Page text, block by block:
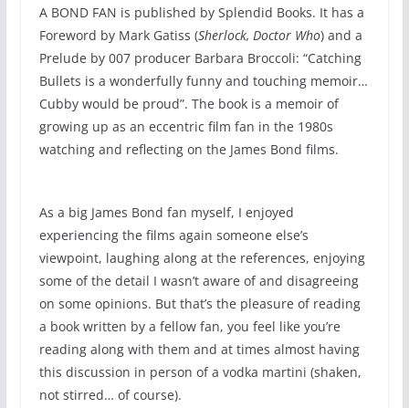
A BOND FAN is published by Splendid Books. It has a
Foreword by Mark Gatiss (Sherlock, Doctor Who) and a
Prelude by 007 producer Barbara Broccoli: “Catching
Bullets is a wonderfully funny and touching memoir…
Cubby would be proud”. The book is a memoir of
growing up as an eccentric film fan in the 1980s
watching and reflecting on the James Bond films.
As a big James Bond fan myself, I enjoyed
experiencing the films again someone else’s
viewpoint, laughing along at the references, enjoying
some of the detail I wasn’t aware of and disagreeing
on some opinions. But that’s the pleasure of reading
a book written by a fellow fan, you feel like you’re
reading along with them and at times almost having
this discussion in person of a vodka martini (shaken,
not stirred… of course).